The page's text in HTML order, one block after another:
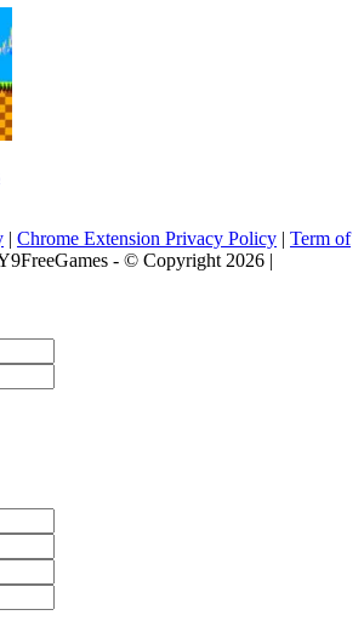
| Chrome Extension Privacy Policy | Term of
- © Copyright 2026 |